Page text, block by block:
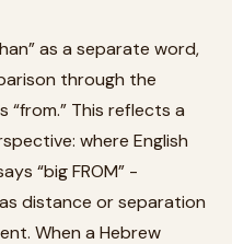
as a separate word,
through the
where English
“big FROM” -
distance or separation
When a Hebrew